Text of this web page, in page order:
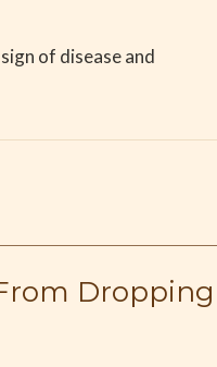
of disease and
Dropping